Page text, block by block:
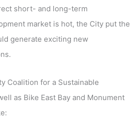
short- and long-term
market is hot, the City put the
generate exciting new
Coalition for a Sustainable
as Bike East Bay and Monument